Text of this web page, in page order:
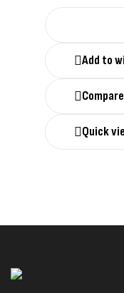
Add to
Compare
Quick